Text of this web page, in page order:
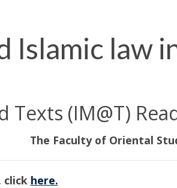
Islamic law
Texts (IM@T)
The Faculty of Oriental
click here.